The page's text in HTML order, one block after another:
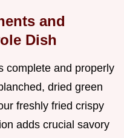
and
Dish
complete and properly
dried green
freshly fried crispy
adds crucial savory